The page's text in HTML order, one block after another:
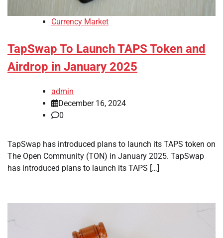
Currency Market
TapSwap To Launch TAPS Token and
Airdrop in January 2025
admin
December 16, 2024
0
TapSwap has introduced plans to launch its TAPS token on
The Open Community (TON) in January 2025. TapSwap
has introduced plans to launch its TAPS […]